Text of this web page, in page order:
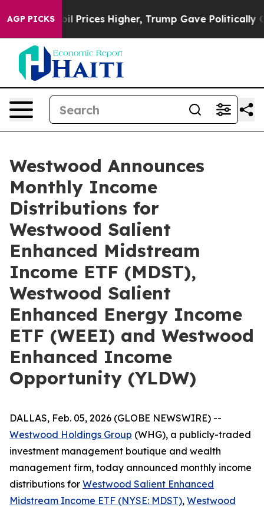
AGP PICKS
oil Prices Higher, Trump Gave Politically
Westwood Announces
Monthly Income
Distributions for
Westwood Salient
Enhanced Midstream
Income ETF (MDST),
Westwood Salient
Enhanced Energy Income
ETF (WEEI) and Westwood
Enhanced Income
Opportunity (YLDW)
DALLAS, Feb. 05, 2026 (GLOBE NEWSWIRE) --
Westwood Holdings Group (WHG), a publicly-traded
investment management boutique and wealth
management firm, today announced monthly income
distributions for Westwood Salient Enhanced
Midstream Income ETF (NYSE: MDST), Westwood